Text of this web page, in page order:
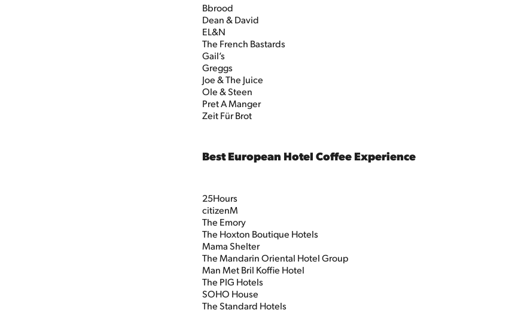
Bbrood
Dean & David
EL&N
The French Bastards
Gail’s
Greggs
Joe & The Juice
Ole & Steen
Pret A Manger
Zeit Für Brot
Best European Hotel Coffee Experience
25Hours
citizenM
The Emory
The Hoxton Boutique Hotels
Mama Shelter
The Mandarin Oriental Hotel Group
Man Met Bril Koffie Hotel
The PIG Hotels
SOHO House
The Standard Hotels